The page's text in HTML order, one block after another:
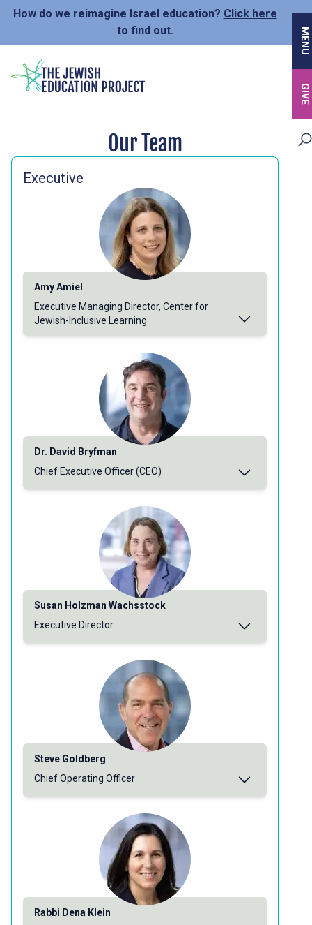
Skip
main
How do we reimagine Israel education? Click here
to find out.
MENU
GIVE
Our Team
Executive
Amy Amiel
Executive Managing Director, Center for
Jewish-Inclusive Learning
Dr. David Bryfman
Chief Executive Officer (CEO)
Susan Holzman Wachsstock
Executive Director
Steve Goldberg
Chief Operating Officer
Rabbi Dena Klein